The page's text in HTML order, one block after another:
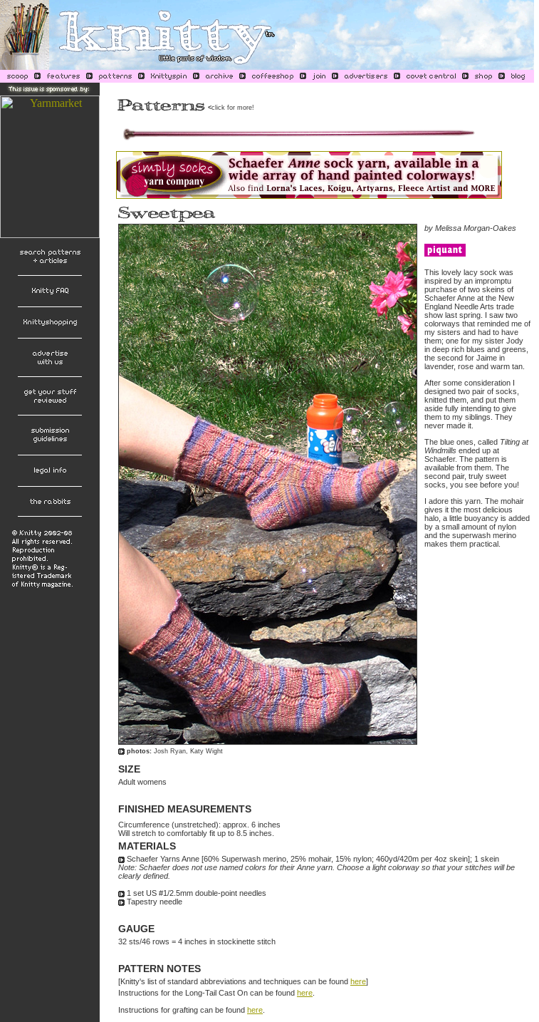
<click for more!
by Melissa Morgan-Oakes
This lovely lacy sock was
inspired by an impromptu
purchase of two skeins of
Schaefer Anne at the New
England Needle Arts trade
show last spring. I saw two
colorways that reminded me of
my sisters and had to have
them; one for my sister Jody
in deep rich blues and greens,
the second for Jaime in
lavender, rose and warm tan.
After some consideration I
designed two pair of socks,
knitted them, and put them
aside fully intending to give
them to my siblings. They
never made it.
The blue ones, called Tilting at
Windmills ended up at
Schaefer. The pattern is
available from them. The
second pair, truly sweet
socks, you see before you!
I adore this yarn. The mohair
gives it the most delicious
halo, a little buoyancy is added
by a small amount of nylon
and the superwash merino
makes them practical.
photos: Josh Ryan, Katy Wight
SIZE
Adult womens
FINISHED MEASUREMENTS
Circumference (unstretched): approx. 6 inches
Will stretch to comfortably fit up to 8.5 inches.
MATERIALS
Schaefer Yarns Anne [60% Superwash merino, 25% mohair, 15% nylon; 460yd/420m per 4oz skein]; 1 skein
Note: Schaefer does not use named colors for their Anne yarn. Choose a light colorway so that your stitches will be
clearly defined.
1 set US #1/2.5mm double-point needles
Tapestry needle
GAUGE
32 sts/46 rows = 4 inches in stockinette stitch
PATTERN NOTES
[Knitty's list of standard abbreviations and techniques can be found here]
Instructions for the Long-Tail Cast On can be found here
Instructions for grafting can be found here